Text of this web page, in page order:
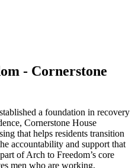
- Cornerstone
a foundation in recovery
Cornerstone House
that helps residents transition
accountability and support that
of Arch to Freedom’s core
men who are working,